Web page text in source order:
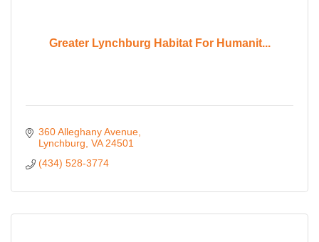
Greater Lynchburg Habitat For Humanit...
360 Alleghany Avenue
Lynchburg VA 24501
(434) 528-3774